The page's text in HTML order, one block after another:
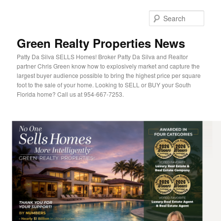
Green Realty Properties News
Patty Da Silva SELLS Homes! Broker Patty Da Silva and Realtor
partner Chris Green know how to explosively market and capture the
largest buyer audience possible to bring the highest price per square
foot to the sale of your home. Looking to SELL or BUY your South
Florida home? Call us at 954-667-7253.